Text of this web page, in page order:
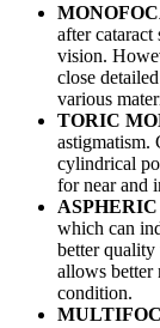
after
vision.
close
various
TORIC
astigmatism.
cylindrical
for near and
which can
better quality
allows
condition.